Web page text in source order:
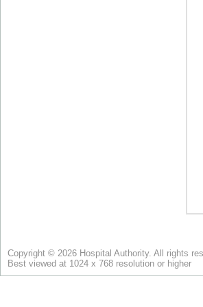
Copyright © 2026 Hospital Authority. All rights
Best viewed at 1024 x 768 resolution or higher